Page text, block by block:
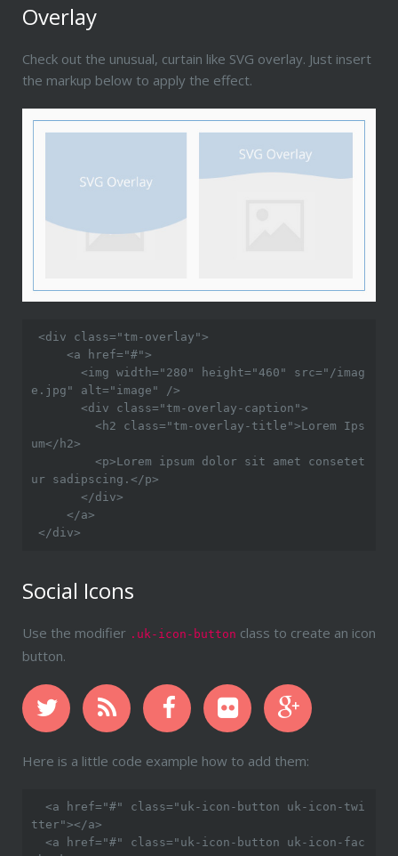
Overlay
Check out the unusual, curtain like SVG overlay. Just insert
the markup below to apply the effect.
e.jpg" alt="image" />
um</h2>
ur sadipscing.</p>
Social Icons
Use the modifier .uk-icon-button class to create an icon
button.
Here is a little code example how to add them:
tter"></a>